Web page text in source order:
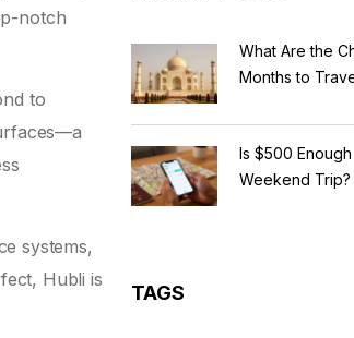
notch
to
systems,
Hubli is
What Are the
Months to
Is $500
Weekend Trip?
TAGS